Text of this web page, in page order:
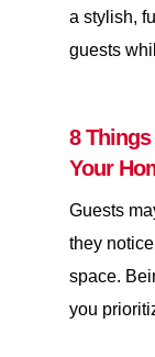
a stylish,
guests
8
Your
Guests
they
space.
you